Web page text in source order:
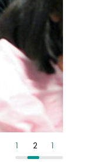
1 2 1